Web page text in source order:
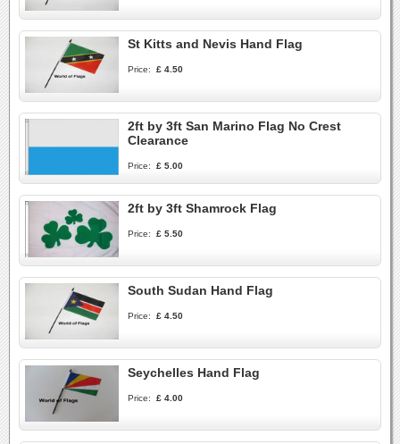
St Kitts and Nevis Hand Flag
Price: £ 4.50
2ft by 3ft San Marino Flag No Crest
Clearance
Price: £ 5.00
2ft by 3ft Shamrock Flag
Price: £ 5.50
South Sudan Hand Flag
Price: £ 4.50
Seychelles Hand Flag
Price: £ 4.00